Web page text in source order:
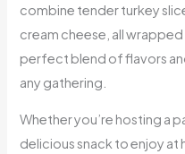
combine tender turkey
cream cheese, all
perfect blend of flavors
any gathering.
Whether you’re hosting a
delicious snack to enjoy at